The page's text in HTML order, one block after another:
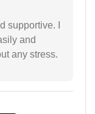
supportive. I
and
any stress.